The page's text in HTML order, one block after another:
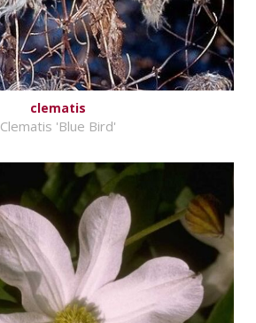
clematis
Clematis 'Blue Bird'